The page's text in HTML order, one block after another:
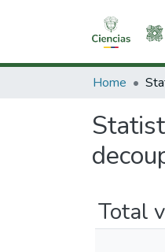
Home
Total